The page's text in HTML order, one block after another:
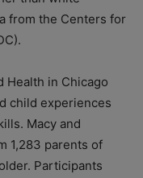
from the Centers for
Health in Chicago
child experiences
Macy and
1,283 parents of
Participants